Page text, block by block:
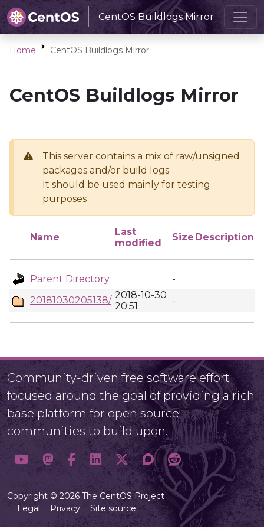
CentOS Buildlogs Mirror
Home CentOS Buildlogs Mirror
CentOS Buildlogs Mirror
This server contains a mix of raw/unsigned
packages and/or build logs
It should be used mainly for testing
purposes
Name
Last
modified
Size Description
Parent Directory
-
20181030205138/ 2018-10-30
20:51
-
Community-driven free software effort
focused around the goal of providing a rich
base platform for open source
communities to build upon.
Copyright © 2026 The CentOS Project
Legal
Privacy Site source